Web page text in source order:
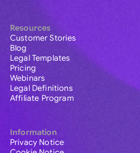
Resources
Customer Stories
Blog
Legal Templates
Pricing
Webinars
Legal Definitions
Affiliate Program
Information
Privacy Notice